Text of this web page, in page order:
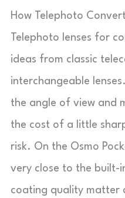
How Telephoto
Telephoto lenses for
ideas from classic
interchangeable
the angle of view and
the cost of a little
risk. On the Osmo
very close to the built-
coating quality matter